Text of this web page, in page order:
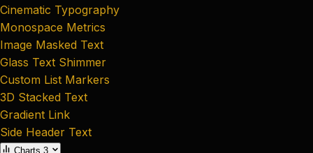
Cinematic Typography
Monospace Metrics
Image Masked Text
Glass Text Shimmer
Custom List Markers
3D Stacked Text
Gradient Link
Side Header Text
Charts 3